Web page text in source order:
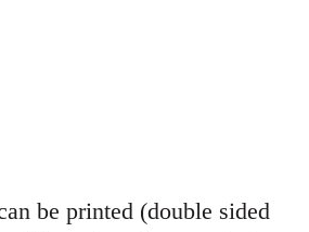
be printed (double sided